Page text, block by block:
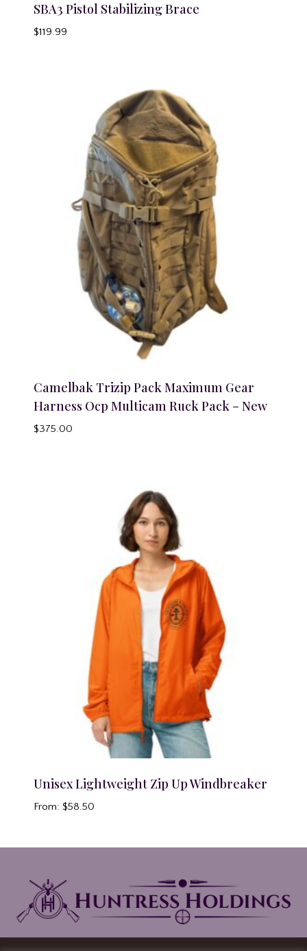
SBA3 Pistol Stabilizing Brace
$119.99
Camelbak Trizip Pack Maximum Gear
Harness Ocp Multicam Ruck Pack – New
$375.00
Unisex Lightweight Zip Up Windbreaker
From: $58.50